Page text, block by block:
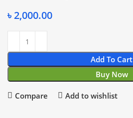
৳2,000.00
Add To Cart
Buy Now
Compare Add to wishlist